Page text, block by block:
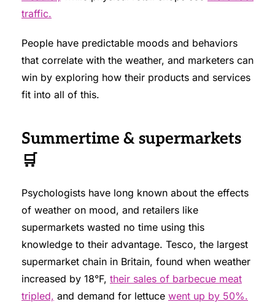
traffic.
People have predictable moods and behaviors
that correlate with the weather, and marketers can
win by exploring how their products and services
fit into all of this.
Summertime & supermarkets
🛒
Psychologists have long known about the effects
of weather on mood, and retailers like
supermarkets wasted no time using this
knowledge to their advantage. Tesco, the largest
supermarket chain in Britain, found when weather
increased by 18°F, their sales of barbecue meat
tripled, and demand for lettuce went up by 50%.